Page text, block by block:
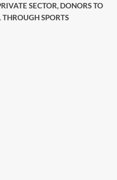
SECTOR, DONORS TO
SPORTS